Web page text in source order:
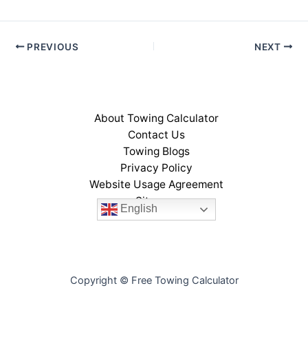
PREVIOUS NEXT
About Towing Calculator
Contact Us
Towing Blogs
Privacy Policy
Website Usage Agreement
Sitemap
English
Copyright © Free Towing Calculator